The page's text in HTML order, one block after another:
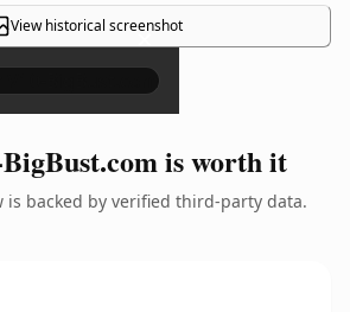
View historical screenshot
×
is worth it
is backed by verified third-party data.